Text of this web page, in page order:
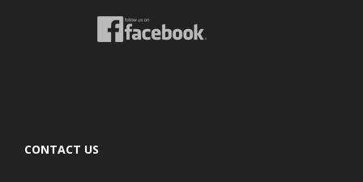
CONTACT US